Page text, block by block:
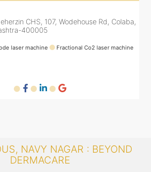
CHS, 107, Wodehouse Rd, Colaba,
400005
laser machine
Fractional Co2 laser machine
NAVY NAGAR : BEYOND
DERMACARE